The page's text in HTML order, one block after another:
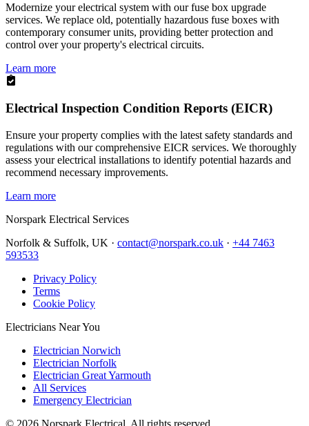
Modernize your electrical system with our fuse box upgrade
services. We replace old, potentially hazardous fuse boxes with
contemporary consumer units, providing better protection and
control over your property's electrical circuits.
Learn more
Electrical Inspection Condition Reports (EICR)
Ensure your property complies with the latest safety standards and
regulations with our comprehensive EICR services. We thoroughly
assess your electrical installations to identify potential hazards and
recommend necessary improvements.
Learn more
Norspark Electrical Services
Norfolk & Suffolk, UK · contact@norspark.co.uk · +44 7463
593533
Privacy Policy
Terms
Cookie Policy
Electricians Near You
Electrician Norwich
Electrician Norfolk
Electrician Great Yarmouth
All Services
Emergency Electrician